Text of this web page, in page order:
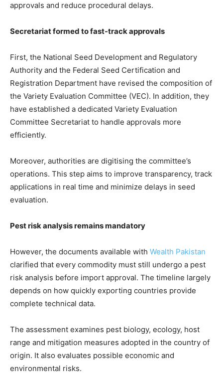
approvals and reduce procedural delays.
Secretariat formed to fast-track approvals
First, the National Seed Development and Regulatory
Authority and the Federal Seed Certification and
Registration Department have revised the composition of
the Variety Evaluation Committee (VEC). In addition, they
have established a dedicated Variety Evaluation
Committee Secretariat to handle approvals more
efficiently.
Moreover, authorities are digitising the committee’s
operations. This step aims to improve transparency, track
applications in real time and minimize delays in seed
evaluation.
Pest risk analysis remains mandatory
However, the documents available with Wealth Pakistan
clarified that every commodity must still undergo a pest
risk analysis before import approval. The timeline largely
depends on how quickly exporting countries provide
complete technical data.
The assessment examines pest biology, ecology, host
range and mitigation measures adopted in the country of
origin. It also evaluates possible economic and
environmental risks.